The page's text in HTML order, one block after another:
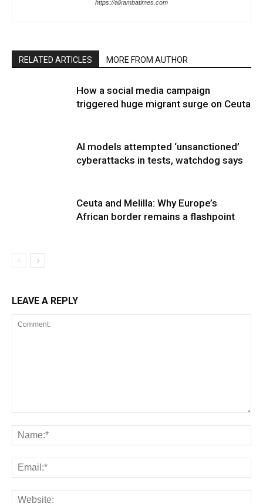
https://alkambatimes.com
RELATED ARTICLES MORE FROM AUTHOR
How a social media campaign
triggered huge migrant surge on Ceuta
AI models attempted ‘unsanctioned’
cyberattacks in tests, watchdog says
Ceuta and Melilla: Why Europe’s
African border remains a flashpoint
LEAVE A REPLY